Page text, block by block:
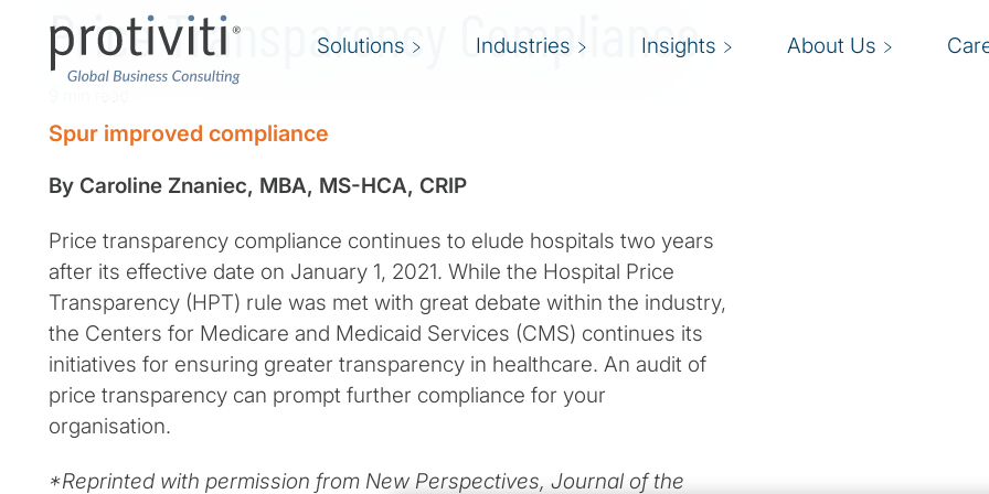
Solutions Industries Insights About Us
Price Transparency Compliance
Spur improved compliance
By Caroline Znaniec, MBA, MS-HCA, CRIP
Price transparency compliance continues to elude hospitals two years
after its effective date on January 1, 2021. While the Hospital Price
Transparency (HPT) rule was met with great debate within the industry,
the Centers for Medicare and Medicaid Services (CMS) continues its
initiatives for ensuring greater transparency in healthcare. An audit of
price transparency can prompt further compliance for your
organisation.
*Reprinted with permission from New Perspectives, Journal of the